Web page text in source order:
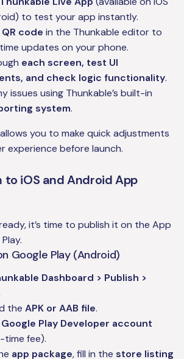
to test your app instantly.
QR code in the Thunkable editor to
updates on your phone.
each screen, test UI
and check logic functionality.
issues using Thunkable’s built-in
system.
you to make quick adjustments
experience before launch.
to iOS and Android App
it’s time to publish it on the App
Google Play (Android)
Dashboard > Publish >
the APK or AAB file.
Google Play Developer account
time fee).
app package, fill in the store listing